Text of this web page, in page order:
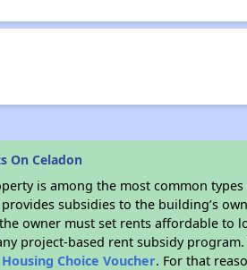
On Celadon
is among the most common
subsidies to the building’s
owner must set rents affordable to
project-based rent subsidy
Choice Voucher. For that